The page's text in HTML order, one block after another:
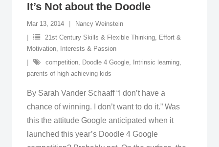
It’s Not about the Doodle
Mar 13, 2014
Nancy Weinstein
21st Century Skills & Flexible Thinking, Effort &
Motivation,
Interests & Passion
competition, Doodle 4 Google, Intrinsic learning,
parents of high achieving kids
By Sarah Vander Schaaff “I don’t have a
chance of winning. I don’t want to do it.” Was
this the attitude Google anticipated when it
launched this year’s Doodle 4 Google